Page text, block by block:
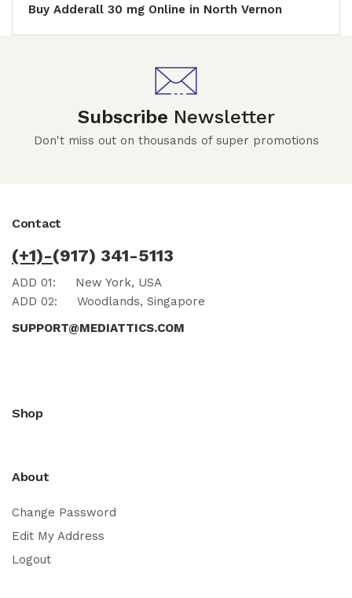
Buy Adderall 30 mg Online in North Vernon
Subscribe Newsletter
Don't miss out on thousands of super promotions
Contact
(+1)-(917) 341-5113
ADD 01: New York, USA
ADD 02: Woodlands, Singapore
SUPPORT@MEDIATTICS.COM
Shop
About
Change Password
Edit My Address
Logout